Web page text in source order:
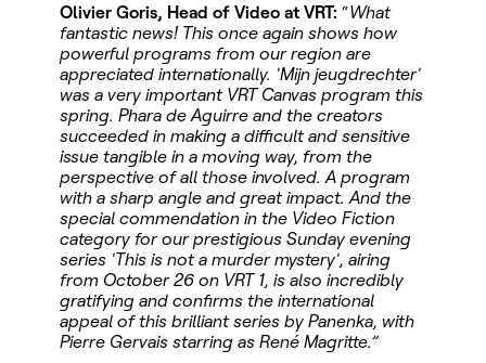
Olivier Goris, Head of Video at VRT: “What
fantastic news! This once again shows how
powerful programs from our region are
appreciated internationally. 'Mijn jeugdrechter'
was a very important VRT Canvas program this
spring. Phara de Aguirre and the creators
succeeded in making a difficult and sensitive
issue tangible in a moving way, from the
perspective of all those involved. A program
with a sharp angle and great impact. And the
special commendation in the Video Fiction
category for our prestigious Sunday evening
series 'This is not a murder mystery', airing
from October 26 on VRT 1, is also incredibly
gratifying and confirms the international
appeal of this brilliant series by Panenka, with
Pierre Gervais starring as René Magritte.”